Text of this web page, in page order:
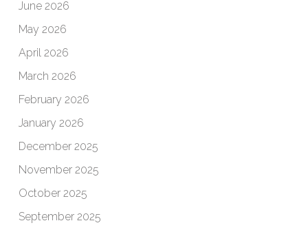
June 2026
May 2026
April 2026
March 2026
February 2026
January 2026
December 2025
November 2025
October 2025
September 2025